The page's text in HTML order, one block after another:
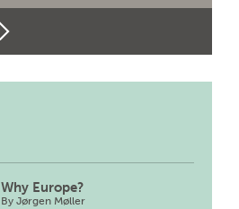
Why Europe?
ByJørgen Møller